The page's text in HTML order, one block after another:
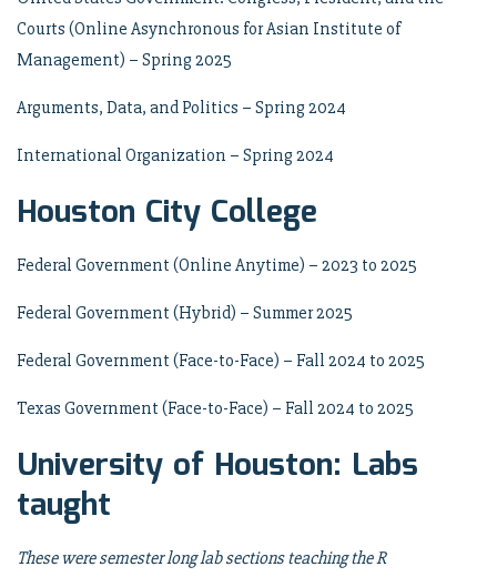
Courts (Online Asynchronous for Asian Institute of
Management) – Spring 2025
Arguments, Data, and Politics – Spring 2024
International Organization – Spring 2024
Houston City College
Federal Government (Online Anytime) – 2023 to 2025
Federal Government (Hybrid) – Summer 2025
Federal Government (Face-to-Face) – Fall 2024 to 2025
Texas Government (Face-to-Face) – Fall 2024 to 2025
University of Houston: Labs
taught
These were semester long lab sections teaching the R